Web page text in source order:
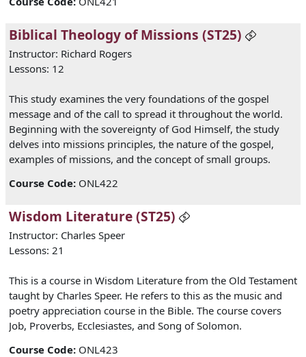
Biblical Theology of Missions (ST25)
Instructor: Richard Rogers
Lessons: 12
This study examines the very foundations of the gospel
message and of the call to spread it throughout the world.
Beginning with the sovereignty of God Himself, the study
delves into missions principles, the nature of the gospel,
examples of missions, and the concept of small groups.
Course Code: ONL422
Wisdom Literature (ST25)
Instructor: Charles Speer
Lessons: 21
This is a course in Wisdom Literature from the Old Testament
taught by Charles Speer. He refers to this as the music and
poetry appreciation course in the Bible. The course covers
Job, Proverbs, Ecclesiastes, and Song of Solomon.
Course Code: ONL423